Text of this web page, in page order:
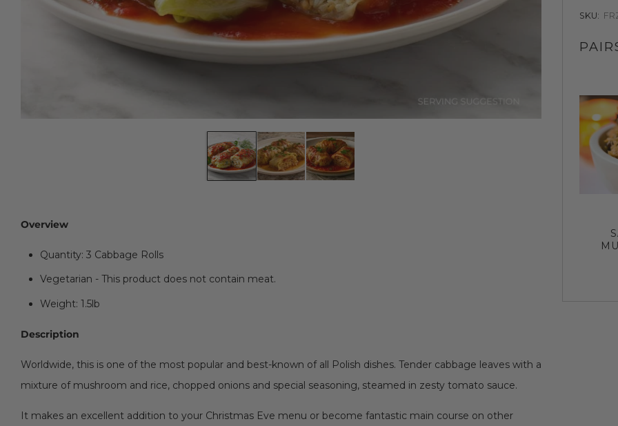
SKU:
Overview
Quantity: 3 Cabbage Rolls
Vegetarian - This product does not contain meat.
Weight: 1.5lb
Description
Worldwide, this is one of the most popular and best-known of all Polish dishes. Tender cabbage leaves with a
mixture of mushroom and rice, chopped onions and special seasoning, steamed in zesty tomato sauce.
It makes an excellent addition to your Christmas Eve menu or become fantastic main course on other